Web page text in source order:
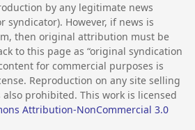
by any legitimate news
syndicator). However, if news is
then original attribution must be
to this page as “original syndication
for commercial purposes is
Reproduction on any site selling
prohibited. This work is licensed
Attribution-NonCommercial 3.0